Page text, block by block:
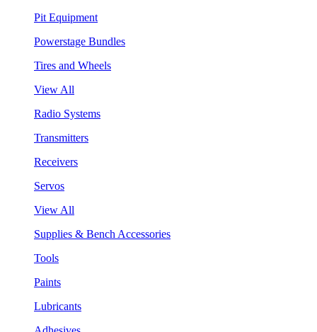
Pit Equipment
Powerstage Bundles
Tires and Wheels
View All
Radio Systems
Transmitters
Receivers
Servos
View All
Supplies & Bench Accessories
Tools
Paints
Lubricants